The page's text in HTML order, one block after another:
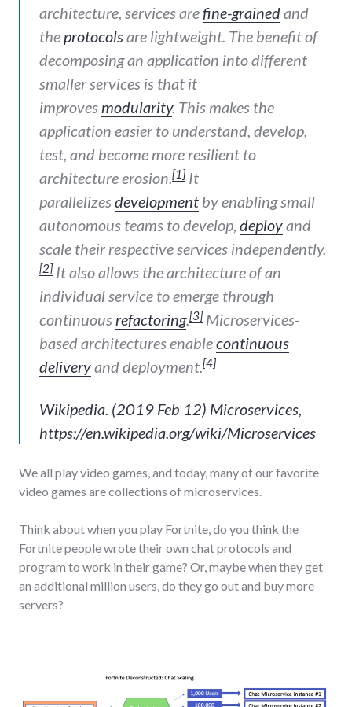
architecture, services arefine-grainedand
theprotocolsare lightweight. The benefit of
decomposing an application into different
smaller services is that it
improvesmodularity. This makes the
application easier to understand, develop,
test, and become more resilient to
architecture erosion.[1] It
parallelizesdevelopment by enabling small
autonomous teams to develop, deployand
scale their respective services independently.
[2] It also allows the architecture of an
individual service to emerge through
continuousrefactoring.[3] Microservices-
based architectures enablecontinuous
deliveryand deployment.[4]
Wikipedia. (2019 Feb 12) Microservices,
https://en.wikipedia.org/wiki/Microservices
We all play video games, and today, many of our favorite
video games are collections of microservices.
Think about when you play Fortnite, do you think the
Fortnite people wrote their own chat protocols and
program to work in their game? Or, maybe when they get
an additional million users, do they go out and buy more
servers?